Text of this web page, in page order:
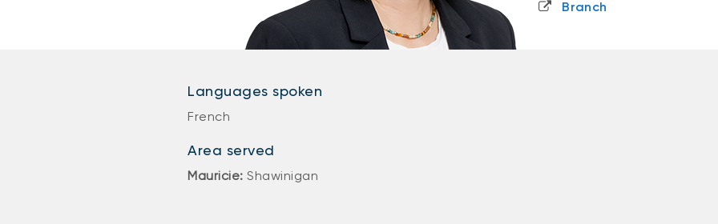
Branch
Languages spoken
French
Area served
Mauricie: Shawinigan